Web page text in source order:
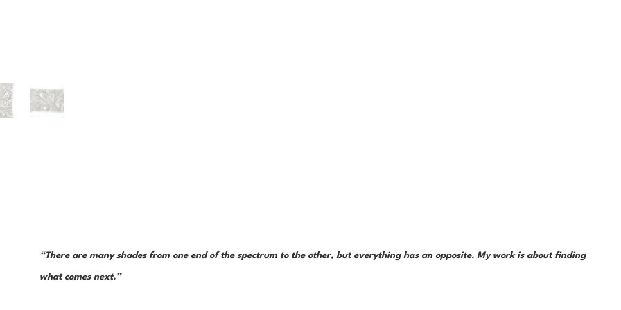
“There are many shades from one end of the spectrum to the other, but everything has an opposite. My work is about finding
what comes next.”